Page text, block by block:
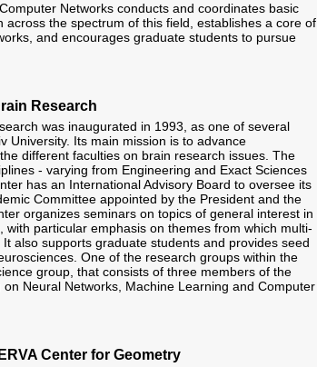
Networks conducts and coordinates basic
the spectrum of this field, establishes a core of
and encourages graduate students to pursue
Research
was inaugurated in 1993, as one of several
University. Its main mission is to advance
different faculties on brain research issues. The
- varying from Engineering and Exact Sciences
has an International Advisory Board to oversee its
Committee appointed by the President and the
organizes seminars on topics of general interest in
particular emphasis on themes from which multi-
also supports graduate students and provides seed
One of the research groups within the
group, that consists of three members of the
Neural Networks, Machine Learning and Computer
Center for Geometry